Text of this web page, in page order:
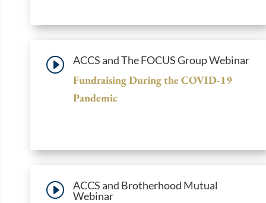
I ACCS and The FOCUS Group Webinar
Fundraising During the COVID-19
Pandemic
I
ACCS and Brotherhood Mutual
Webinar